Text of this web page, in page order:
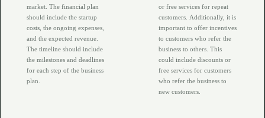
market. The financial plan
should include the startup
costs, the ongoing expenses,
and the expected revenue.
The timeline should include
the milestones and deadlines
for each step of the business
plan.
or free services for repeat
customers. Additionally, it is
important to offer incentives
to customers who refer the
business to others. This
could include discounts or
free services for customers
who refer the business to
new customers.